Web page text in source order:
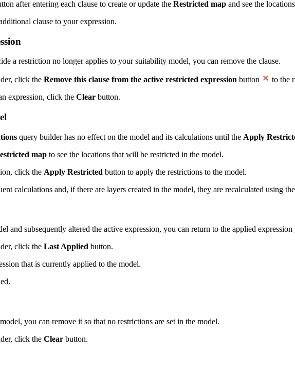
after entering each clause to create or update the Restricted map and see the
clause to your expression.
a restriction no longer applies to your suitability model, you can remove the clause.
click the Remove this clause from the active restricted expression button
to the
expression, click the Clear button.
query builder has no effect on the model and its calculations until the Apply
map to see the locations that will be restricted in the model.
click the Apply Restricted button to apply the restrictions to the model.
calculations and, if there are layers created in the model, they are recalculated using
and subsequently altered the active expression, you can return to the applied expression
click the Last Applied button.
that is currently applied to the model.
you can remove it so that no restrictions are set in the model.
click the Clear button.